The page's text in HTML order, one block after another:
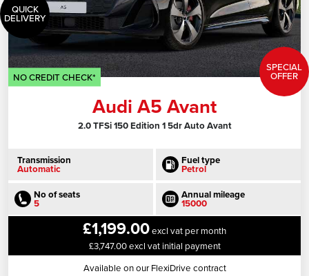
QUICK
DELIVERY
NO CREDIT CHECK*
SPECIAL
OFFER
Audi A5 Avant
2.0 TFSi 150 Edition 1 5dr Auto Avant
Transmission
Automatic
Fuel type
Petrol
No of seats
5
Annual mileage
15000
£1,199.00excl vat per month
£3,747.00 excl vat initial payment
Available on our FlexiDrive contract